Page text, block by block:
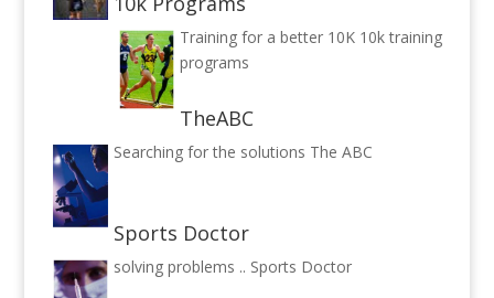
Training for a better 10K 10k training
programs
TheABC
Searching for the solutions The ABC
Sports Doctor
solving problems .. Sports Doctor